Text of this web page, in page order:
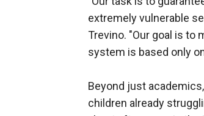
extremely vulnerable
Trevino. "Our goal is to
system is based only
Beyond just
children already